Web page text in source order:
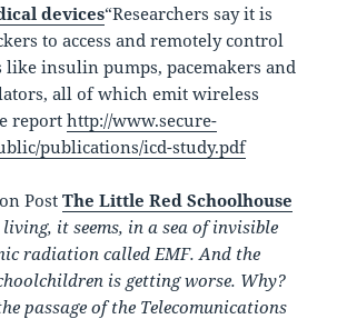
devices“Researchers say it is
to access and remotely control
like insulin pumps, pacemakers and
all of which emit wireless
reporthttp://www.secure-
publications/icd-study.pdf
PostThe Little Red Schoolhouse
living, it seems, in a sea of invisible
radiation called EMF. And the
is getting worse. Why?
passage of the Telecomunications